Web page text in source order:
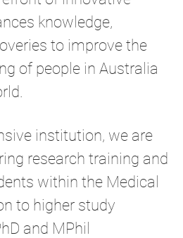
knowledge,
to improve the
of people in Australia
institution, we are
research training and
within the Medical
to higher study
and MPhil